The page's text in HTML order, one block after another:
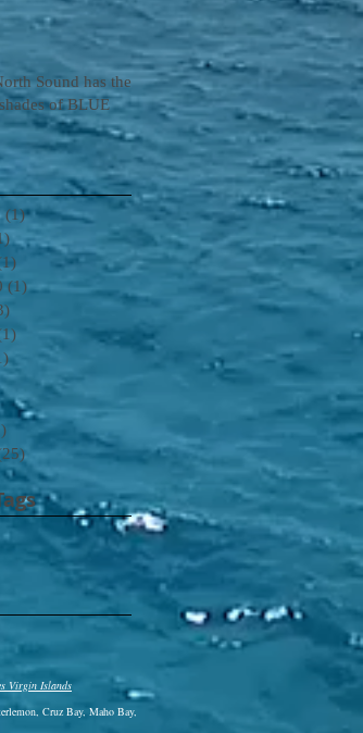
Sound has the
of BLUE
(1)1 post
1 post
1 post
(1) 1 post
1 post
1 post
post
11 posts
25 posts
Virgin Islands
Cruz Bay, Maho Bay,